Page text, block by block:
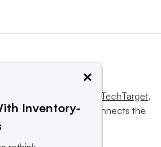
Informa TechTarget,
influences and connects the
and sellers.
×
Inventory-